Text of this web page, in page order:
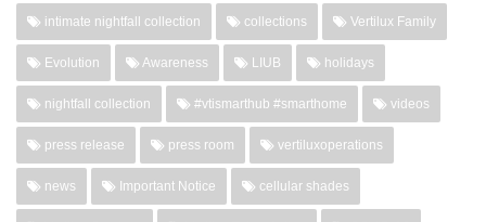
intimate nightfall collection collections Vertilux Family
Evolution Awareness LIUB holidays
nightfall collection #vtismarthub #smarthome videos
press release press room vertiluxoperations
news Important Notice cellular shades